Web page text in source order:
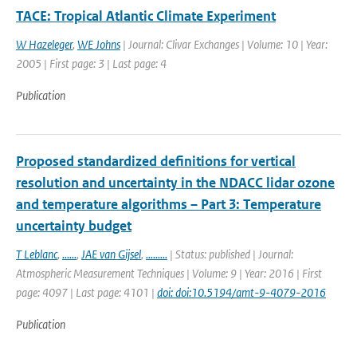
TACE: Tropical Atlantic Climate Experiment
W Hazeleger, WE Johns | Journal: Clivar Exchanges | Volume: 10 | Year:
2005 | First page: 3 | Last page: 4
Publication
Proposed standardized definitions for vertical
resolution and uncertainty in the NDACC lidar ozone
and temperature algorithms – Part 3: Temperature
uncertainty budget
T Leblanc, ......, JAE van Gijsel, ......... | Status: published | Journal:
Atmospheric Measurement Techniques | Volume: 9 | Year: 2016 | First
page: 4097 | Last page: 4101 | doi: doi:10.5194/amt-9-4079-2016
Publication